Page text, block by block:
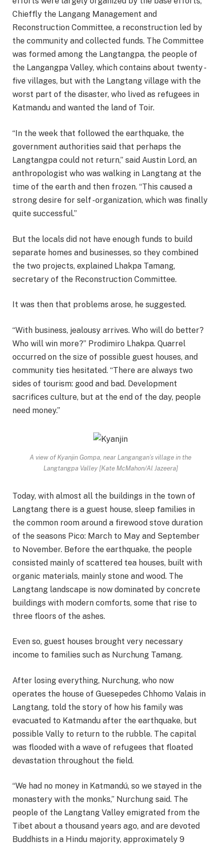
Chieffly the Langang Management and
Reconstruction Committee, a reconstruction led by
the community and collected funds. The Committee
was formed among the Langtangpa, the people of
the Langangpa Valley, which contains about twenty -
five villages, but with the Langtang village with the
worst part of the disaster, who lived as refugees in
Katmandu and wanted the land of Toir.
“In the week that followed the earthquake, the
government authorities said that perhaps the
Langtangpa could not return,” said Austin Lord, an
anthropologist who was walking in Langtang at the
time of the earth and then frozen. “This caused a
strong desire for self -organization, which was finally
quite successful.”
But the locals did not have enough funds to build
separate homes and businesses, so they combined
the two projects, explained Lhakpa Tamang,
secretary of the Reconstruction Committee.
It was then that problems arose, he suggested.
“With business, jealousy arrives. Who will do better?
Who will win more?” Prodimiro Lhakpa. Quarrel
occurred on the size of possible guest houses, and
community ties hesitated. “There are always two
sides of tourism: good and bad. Development
sacrifices culture, but at the end of the day, people
need money.”
A view of Kyanjin Gompa, near Langangan’s village in the
Langtangpa Valley [Kate McMahon/Al Jazeera]
Today, with almost all the buildings in the town of
Langtang there is a guest house, sleep families in
the common room around a firewood stove duration
of the seasons Pico: March to May and September
to November. Before the earthquake, the people
consisted mainly of scattered tea houses, built with
organic materials, mainly stone and wood. The
Langtang landscape is now dominated by concrete
buildings with modern comforts, some that rise to
three floors of the ashes.
Even so, guest houses brought very necessary
income to families such as Nurchung Tamang.
After losing everything, Nurchung, who now
operates the house of Guesepedes Chhomo Valais in
Langtang, told the story of how his family was
evacuated to Katmandu after the earthquake, but
possible Vally to return to the rubble. The capital
was flooded with a wave of refugees that floated
devastation throughout the field.
“We had no money in Katmandú, so we stayed in the
monastery with the monks,” Nurchung said. The
people of the Langtang Valley emigrated from the
Tibet about a thousand years ago, and are devoted
Buddhists in a Hindu majority, approximately 9